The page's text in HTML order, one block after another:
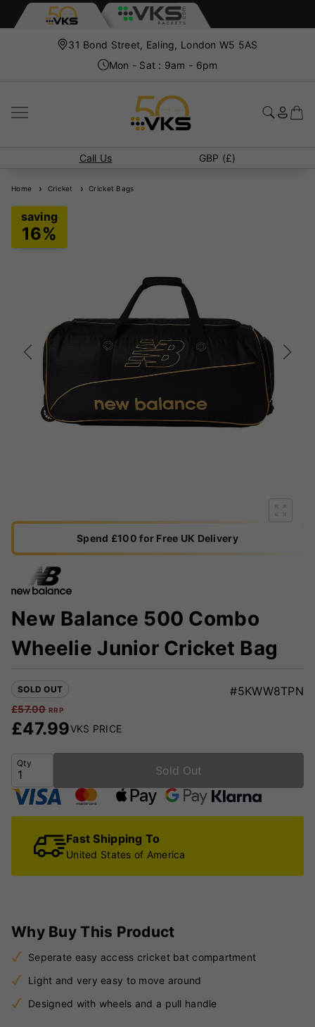
31 Bond Street, Ealing, London W5 5AS
Mon - Sat : 9am - 6pm
Call Us GBP (£)
Home Cricket Cricket Bags
Spend £100 for Free UK Delivery
New Balance 500 Combo
Wheelie Junior Cricket Bag
SOLD OUT #5KWW8TPN
£57.00 RRP
£47.99VKS PRICE
Qty
Sold Out
Fast Shipping To
United States of America
Why Buy This Product
Seperate easy access cricket bat compartment
Light and very easy to move around
Designed with wheels and a pull handle